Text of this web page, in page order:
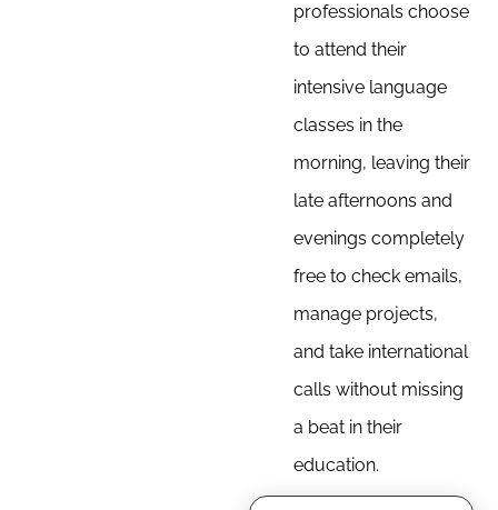
professionals choose
to attend their
intensive language
classes in the
morning, leaving their
late afternoons and
evenings completely
free to check emails,
manage projects,
and take international
calls without missing
a beat in their
education.